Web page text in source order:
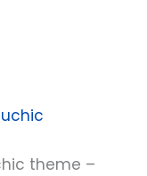
theme –